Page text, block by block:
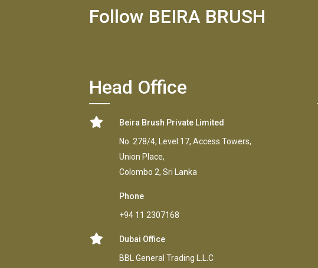
Follow BEIRA BRUSH
Head Office
Beira Brush Private Limited
No. 278/4, Level 17, Access Towers,
Union Place,
Colombo 2, Sri Lanka
Phone
+94 11 2307168
Dubai Office
BBL General Trading L.L.C